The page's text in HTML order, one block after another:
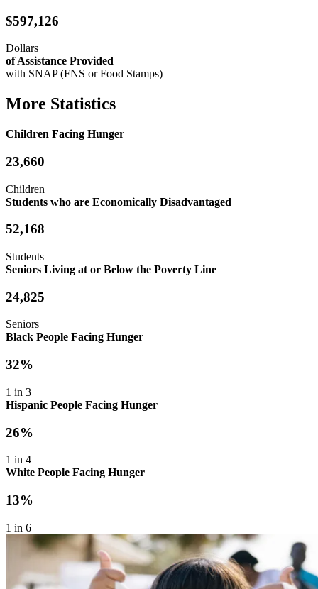
$597,126
Dollars
of Assistance Provided
with SNAP (FNS or Food Stamps)
More Statistics
Children Facing Hunger
23,660
Children
Students who are Economically Disadvantaged
52,168
Students
Seniors Living at or Below the Poverty Line
24,825
Seniors
Black People Facing Hunger
32%
1 in 3
Hispanic People Facing Hunger
26%
1 in 4
White People Facing Hunger
13%
1 in 6